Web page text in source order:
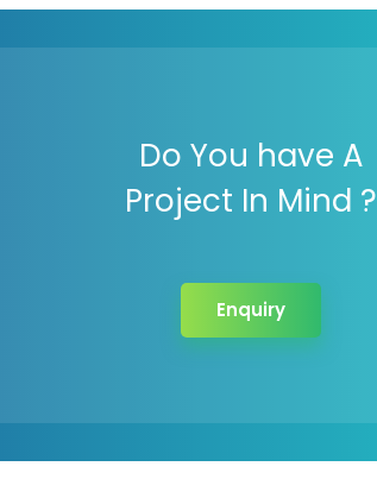
Do You have A
Project In Mind ?
Enquiry